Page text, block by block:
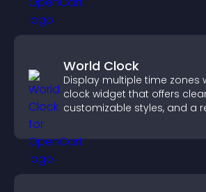
World Clock
Display multiple time zones
clock widget that offers
customizable styles, and a